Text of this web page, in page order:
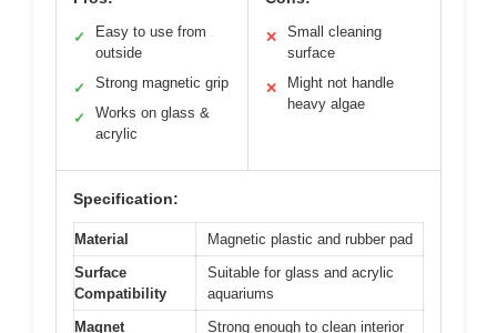
✓
Easy to use from
outside
✓ Strong magnetic grip
✓
Works on glass &
acrylic
✕
Small cleaning
surface
✕
Might not handle
heavy algae
Specification:
Material
Magnetic plastic and rubber pad
Surface
Compatibility
Suitable for glass and acrylic
aquariums
Magnet
Strong enough to clean interior